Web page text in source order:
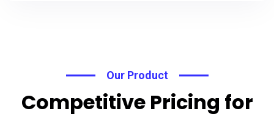
Our Product
Competitive Pricing for